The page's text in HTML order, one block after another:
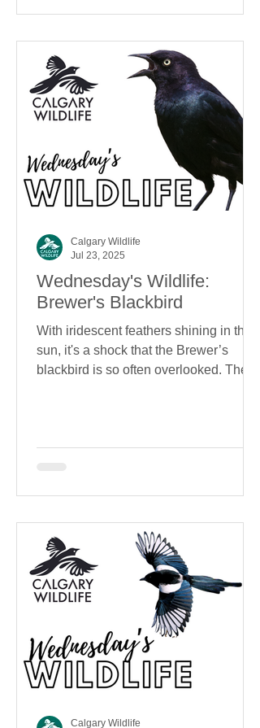
Wednesday's Wildlife:
Brewer's Blackbird
With iridescent feathers shining in the
sun, it's a shock that the Brewer’s
blackbird is so often overlooked. The
Calgary Wildlife
Jul 23, 2025
Calgary Wildlife